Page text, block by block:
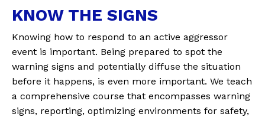
KNOW THE SIGNS
Knowing how to respond to an active aggressor
event is important. Being prepared to spot the
warning signs and potentially diffuse the situation
before it happens, is even more important. We teach
a comprehensive course that encompasses warning
signs, reporting, optimizing environments for safety,